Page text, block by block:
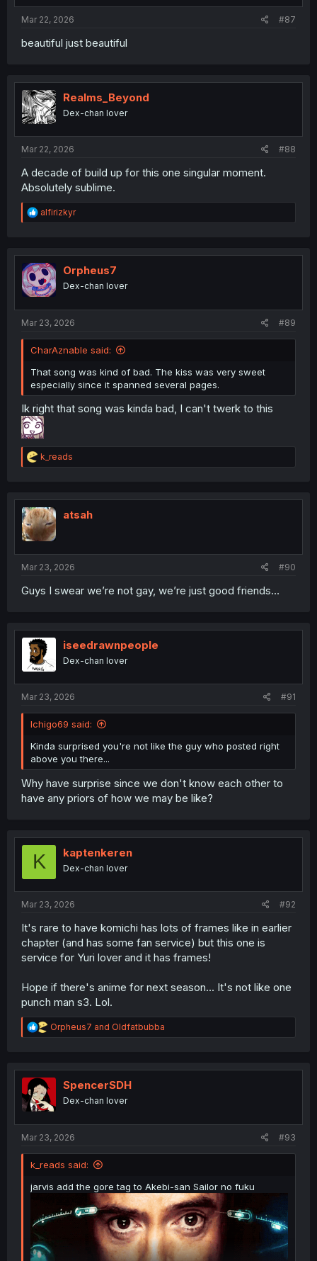
Mar 22, 2026 #87
beautiful just beautiful
Realms_Beyond
Dex-chan lover
Mar 22, 2026 #88
A decade of build up for this one singular moment.
Absolutely sublime.
R
e
t
i
o
n
alfirizkyr
Orpheus7
Dex-chan lover
Mar 23, 2026 #89
CharAznable said:
That song was kind of bad. The kiss was very sweet
especially since it spanned several pages.
Ik right that song was kinda bad, I can't twerk to this
R
e
t
i
o
k_reads
atsah
Mar 23, 2026 #90
Guys I swear we’re not gay, we’re just good friends…
iseedrawnpeople
Dex-chan lover
Mar 23, 2026 #91
Ichigo69 said:
Kinda surprised you're not like the guy who posted right
above you there...
Why have surprise since we don't know each other to
have any priors of how we may be like?
K kaptenkeren
Dex-chan lover
Mar 23, 2026 #92
It's rare to have komichi has lots of frames like in earlier
chapter (and has some fan service) but this one is
service for Yuri lover and it has frames!
Hope if there's anime for next season... It's not like one
punch man s3. Lol.
R
e
t
n
Orpheus7 and Oldfatbubba
SpencerSDH
Dex-chan lover
Mar 23, 2026 #93
k_reads said:
jarvis add the gore tag to Akebi-san Sailor no fuku